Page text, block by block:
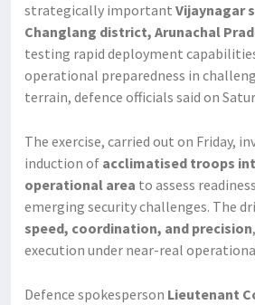
strategically important Vijaynagar
Changlang district, Arunachal
testing rapid deployment
operational preparedness in
terrain, defence officials said on
The exercise, carried out on Friday,
induction of acclimatised troops
operational area to assess
emerging security challenges. The
speed, coordination, and precision
execution under near-real
Defence spokesperson Lieutenant